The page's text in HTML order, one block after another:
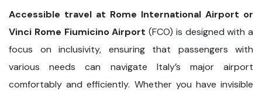
Accessible travel at Rome International Airport or
Vinci Rome Fiumicino Airport (FCO) is designed with a
focus on inclusivity, ensuring that passengers with
various needs can navigate Italy’s major airport
comfortably and efficiently. Whether you have invisible